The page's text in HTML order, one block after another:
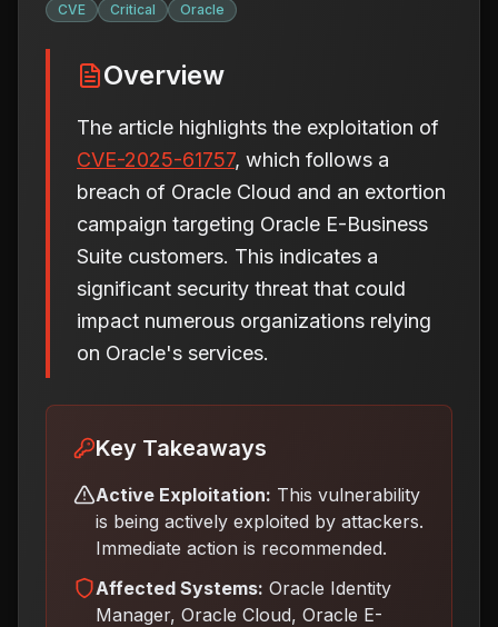
CVE Critical Oracle
Overview
The article highlights the exploitation of
CVE-2025-61757, which follows a
breach of Oracle Cloud and an extortion
campaign targeting Oracle E-Business
Suite customers. This indicates a
significant security threat that could
impact numerous organizations relying
on Oracle's services.
Key Takeaways
Active Exploitation: This vulnerability
is being actively exploited by attackers.
Immediate action is recommended.
Affected Systems: Oracle Identity
Manager, Oracle Cloud, Oracle E-